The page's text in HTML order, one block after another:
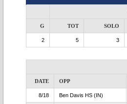
G TOT SOLO
2 5 3
DATE OPP
8/18 Ben Davis HS (IN)